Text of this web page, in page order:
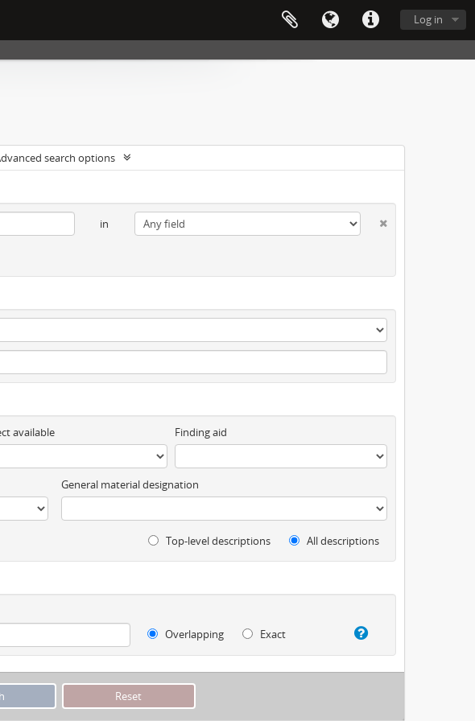
Log in
search options
in
available Finding aid
General material designation
Top-level descriptions All descriptions
Overlapping
Exact